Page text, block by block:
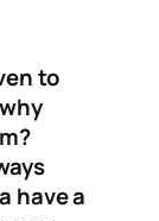
to
have a